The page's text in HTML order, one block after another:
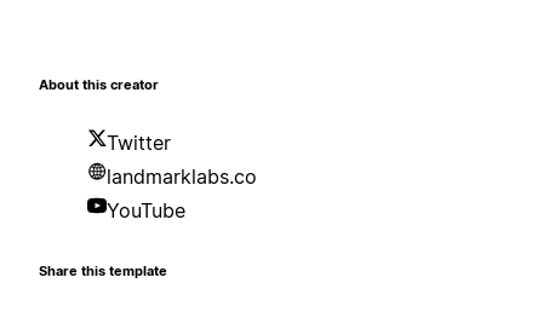
About this creator
Twitter
landmarklabs.co
YouTube
Share this template